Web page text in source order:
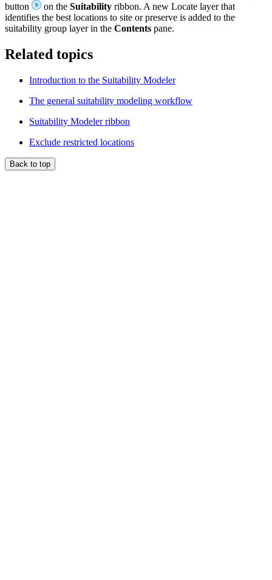
button
on the Suitability ribbon. A new Locate layer that
identifies the best locations to site or preserve is added to the
suitability group layer in the Contents pane.
Related topics
Introduction to the Suitability Modeler
The general suitability modeling workflow
Suitability Modeler ribbon
Exclude restricted locations
Back to top